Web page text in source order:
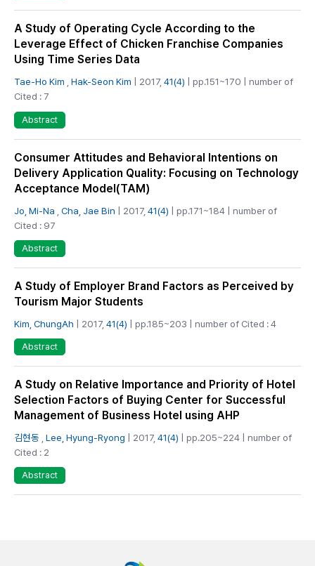
A Study of Operating Cycle According to the
Leverage Effect of Chicken Franchise Companies
Using Time Series Data
Tae-Ho Kim Hak-Seon Kim | 2017, 41(4) | pp.151~170 | number of
Cited : 7
Abstract
Consumer Attitudes and Behavioral Intentions on
Delivery Application Quality: Focusing on Technology
Acceptance Model(TAM)
Jo, Mi-Na Cha, Jae Bin | 2017, 41(4) | pp.171~184 | number of
Cited : 97
Abstract
A Study of Employer Brand Factors as Perceived by
Tourism Major Students
Kim, ChungAh | 2017, 41(4) | pp.185~203 | number of Cited : 4
Abstract
A Study on Relative Importance and Priority of Hotel
Selection Factors of Buying Center for Successful
Management of Business Hotel using AHP
김현동 Lee, Hyung-Ryong | 2017, 41(4) | pp.205~224 | number of
Cited : 2
Abstract